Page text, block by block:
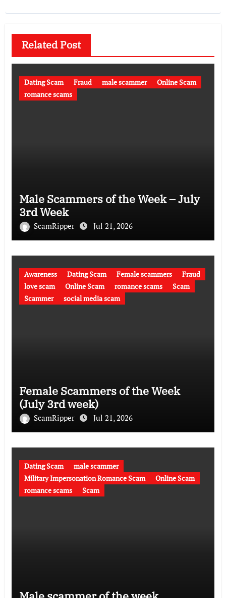
Related Post
Dating Scam Fraud male scammer
Online Scam
romance scams
Male Scammers of the Week – July
3rd Week
ScamRipper Jul 21, 2026
Awareness Dating Scam Female scammers
Fraud
love scam
Online Scam romance scams
Scam
Scammer
social media scam
Female Scammers of the Week
(July 3rd week)
ScamRipper Jul 21, 2026
Dating Scam
male scammer
Military Impersonation Romance Scam
Online Scam
romance scams
Scam